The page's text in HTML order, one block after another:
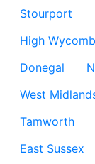
Stourport
High
Donegal
West
Tamworth
East Sussex